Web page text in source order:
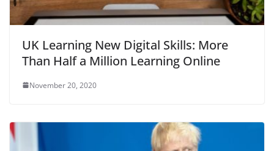
UK Learning New Digital Skills: More
Than Half a Million Learning Online
November 20, 2020